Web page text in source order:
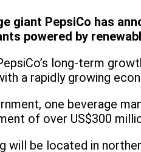
giant PepsiCo has
powered by
long-term
a rapidly growing
one beverage
of over US$300
be located in